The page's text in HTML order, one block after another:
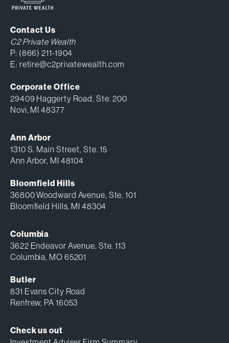
Contact Us
C2 Private Wealth
P: (866) 211-1904
E: retire@c2privatewealth.com
Corporate Office
29409 Haggerty Road, Ste. 200
Novi, MI 48377
Ann Arbor
1310 S. Main Street, Ste. 15
Ann Arbor, MI 48104
Bloomfield Hills
36800 Woodward Avenue, Ste. 101
Bloomfield Hills, MI 48304
Columbia
3622 Endeavor Avenue, Ste. 113
Columbia, MO 65201
Butler
831 Evans City Road
Renfrew, PA 16053
Check us out